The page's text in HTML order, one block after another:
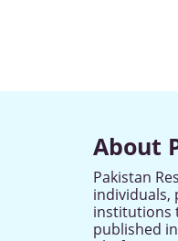
About
Pakistan
individuals,
institutions
published